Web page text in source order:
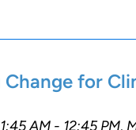
for
AM - 12:45 PM,